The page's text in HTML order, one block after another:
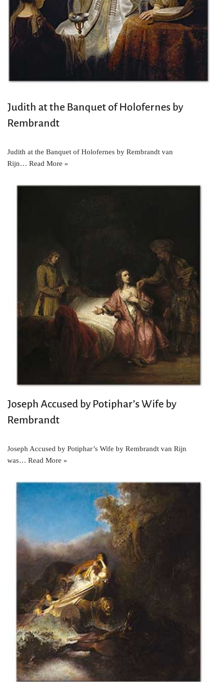
Judith at the Banquet of Holofernes by
Rembrandt
Judith at the Banquet of Holofernes by Rembrandt van
Rijn… Read More »
Joseph Accused by Potiphar’s Wife by
Rembrandt
Joseph Accused by Potiphar’s Wife by Rembrandt van Rijn
was… Read More »